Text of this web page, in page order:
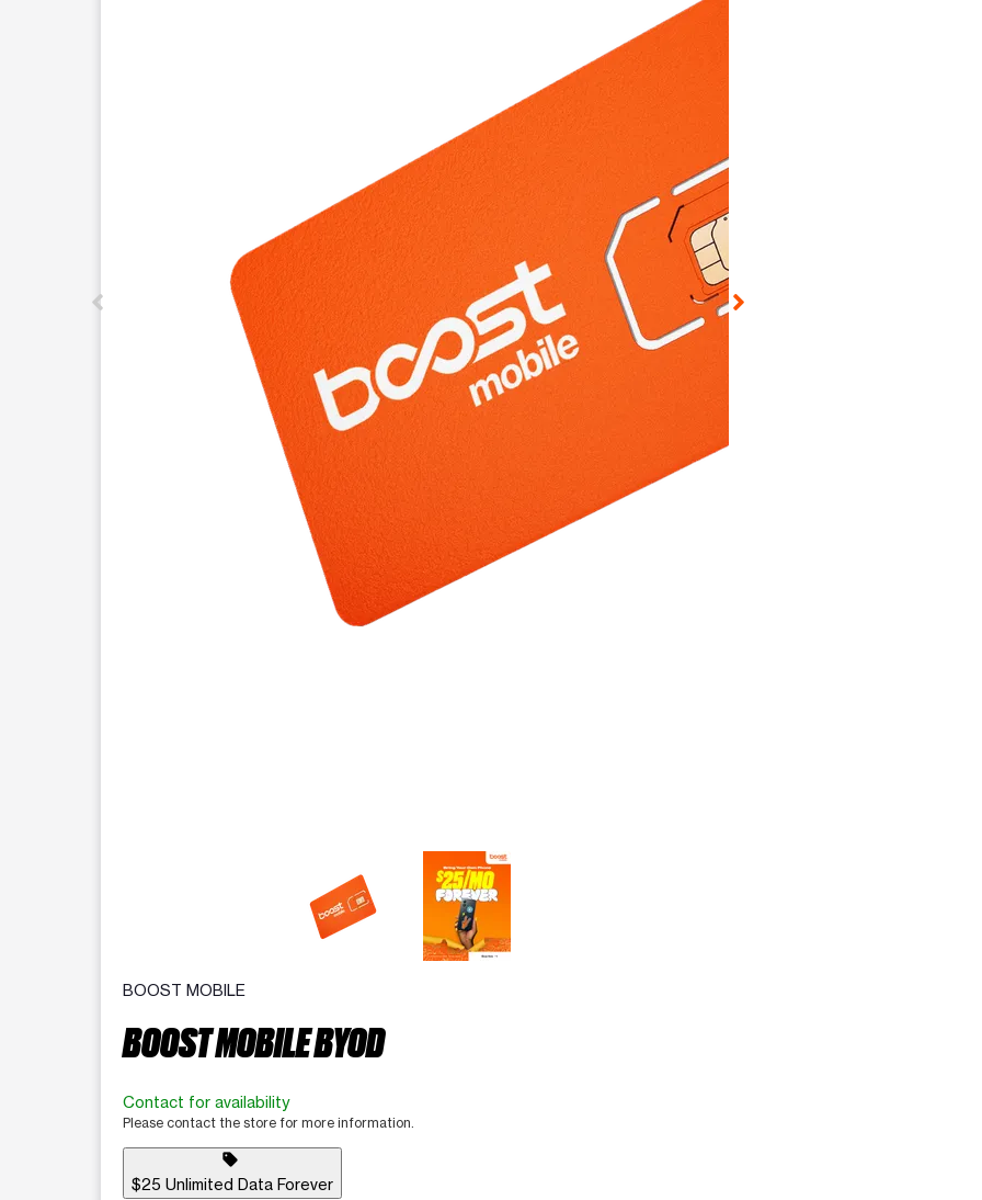
This carousel contains a column of small thumbnails. Selecting a thumbnail will change the main image in the
BOOST MOBILE
BOOST MOBILE BYOD
Contact for availability
Please contact the store for more information.
sell
$25 Unlimited Data Forever